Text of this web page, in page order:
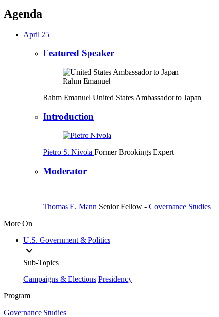
Agenda
April 25
Featured Speaker
Rahm Emanuel United States Ambassador to Japan
Introduction
Pietro S. Nivola Former Brookings Expert
Moderator
Thomas E. Mann Senior Fellow - Governance Studies
More On
U.S. Government & Politics
Sub-Topics
Campaigns & Elections Presidency
Program
Governance Studies